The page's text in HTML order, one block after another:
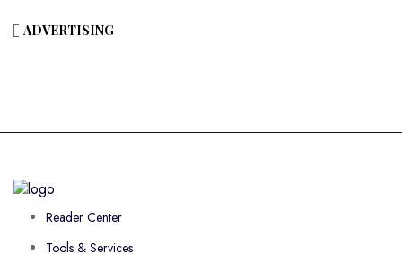
ADVERTISING
Reader Center
Tools & Services